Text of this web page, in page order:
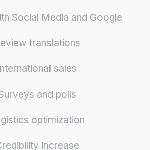
Social Media and Google
translations
sales
and polls
optimization
increase